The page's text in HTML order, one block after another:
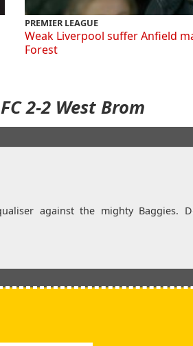
PREMIER LEAGUE
Weak Liverpool suffer Anfield
Forest
2-2 West Brom
against the mighty Baggies.